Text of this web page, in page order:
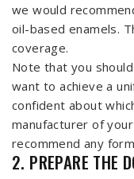
we would
oil-based enamels.
coverage.
Note that you
want to achieve a
confident about
manufacturer of
recommend any
2. PREPARE THE